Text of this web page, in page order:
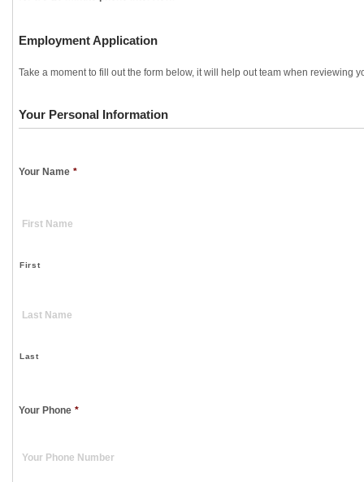
Employment Application
Take a moment to fill out the form below, it will help out team when reviewing
Your Personal Information
Your Name *
First
Last
Your Phone *